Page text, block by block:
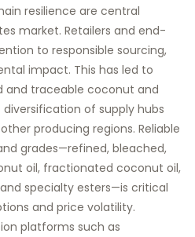
resilience are central
market. Retailers and end-
to responsible sourcing,
impact. This has led to
and traceable coconut and
of supply hubs
producing regions. Reliable
grades—refined, bleached,
oil, fractionated coconut oil,
specialty esters—is critical
and price volatility.
platforms such as